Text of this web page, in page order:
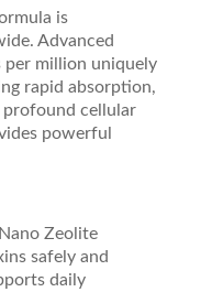
is
Advanced
per million uniquely
rapid absorption,
cellular
powerful
Zeolite
safely and
daily